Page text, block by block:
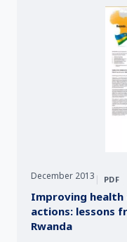
December 2013 | PDF
Improving
actions: lessons
Rwanda